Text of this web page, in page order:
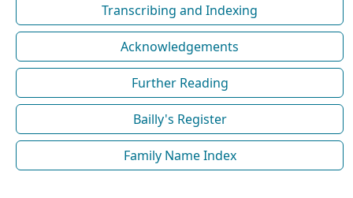
Transcribing and Indexing
Acknowledgements
Further Reading
Bailly's Register
Family Name Index